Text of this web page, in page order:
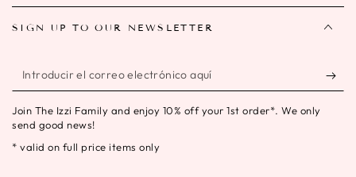
SIGN UP TO OUR NEWSLETTER
Introducir
el
correo
electrónico
Join The Izzi Family and enjoy 10% off your 1st order*. We only
send good news!
* valid on full price items only